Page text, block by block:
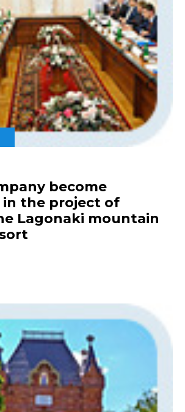
become
the project of
Lagonaki mountain